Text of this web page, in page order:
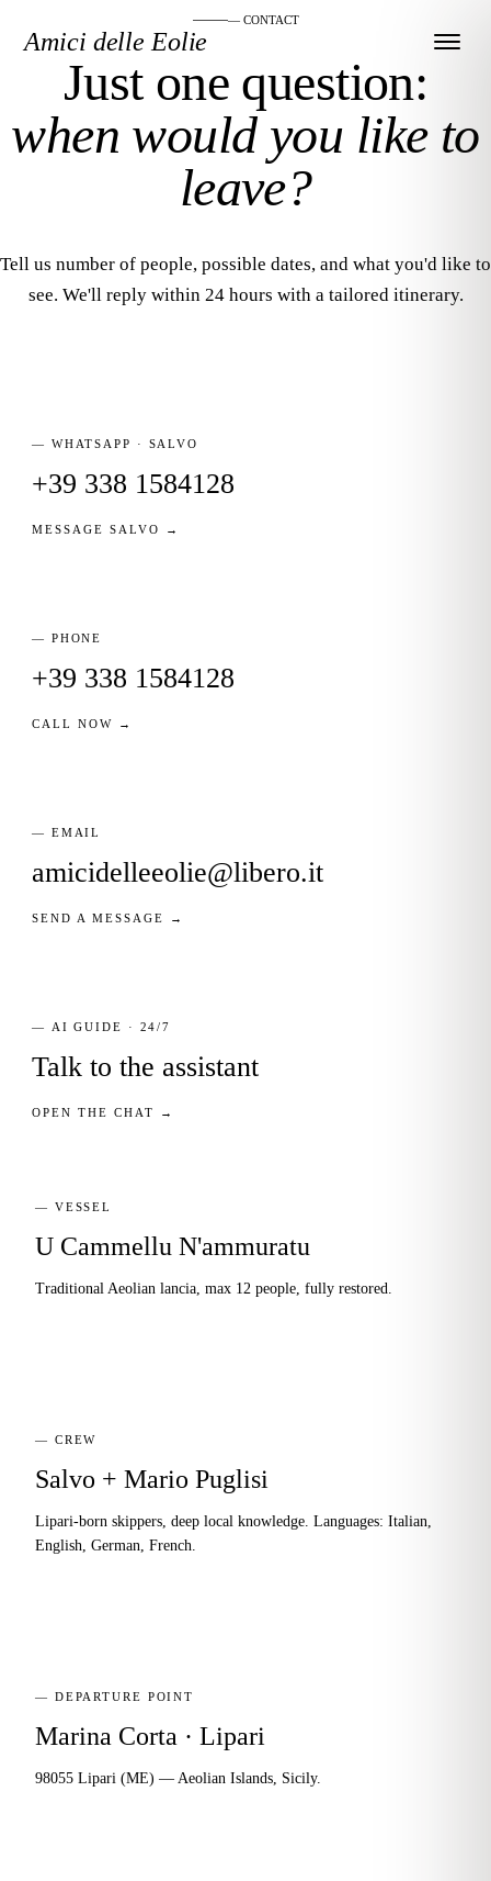
Amici delle Eolie
— CONTACT
Just one question:
when would you like to
leave?
Tell us number of people, possible dates, and what you'd like to
see. We'll reply within 24 hours with a tailored itinerary.
— WHATSAPP · SALVO
+39 338 1584128
MESSAGE SALVO →
— PHONE
+39 338 1584128
CALL NOW →
— EMAIL
amicidelleeolie@libero.it
SEND A MESSAGE →
— AI GUIDE · 24/7
Talk to the assistant
OPEN THE CHAT →
— VESSEL
U Cammellu N'ammuratu
Traditional Aeolian lancia, max 12 people, fully restored.
— CREW
Salvo + Mario Puglisi
Lipari-born skippers, deep local knowledge. Languages: Italian,
English, German, French.
— DEPARTURE POINT
Marina Corta · Lipari
98055 Lipari (ME) — Aeolian Islands, Sicily.